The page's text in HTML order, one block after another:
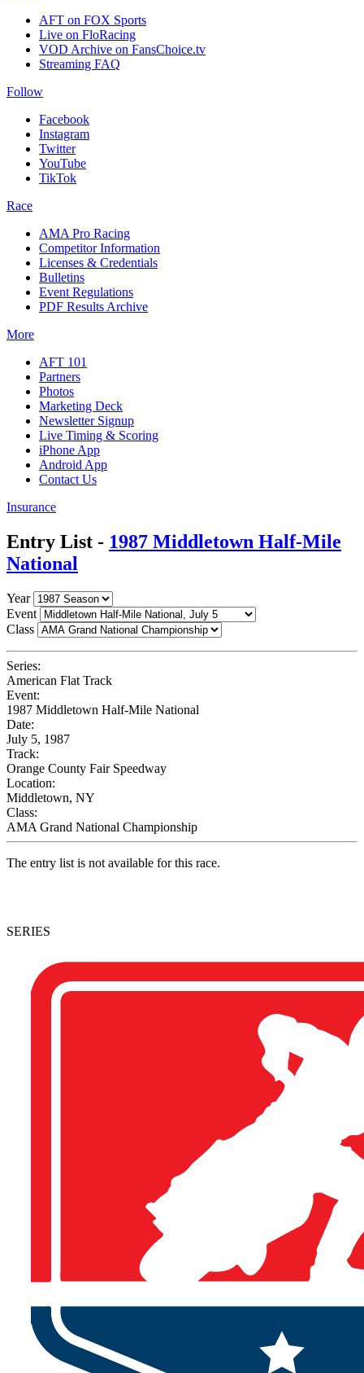
AFT on FOX Sports
Live on FloRacing
VOD Archive on FansChoice.tv
Streaming FAQ
Follow
Facebook
Instagram
Twitter
YouTube
TikTok
Race
AMA Pro Racing
Competitor Information
Licenses & Credentials
Bulletins
Event Regulations
PDF Results Archive
More
AFT 101
Partners
Photos
Marketing Deck
Newsletter Signup
Live Timing & Scoring
iPhone App
Android App
Contact Us
Insurance
Entry List - 1987 Middletown Half-Mile
National
Year
Event
Class
Series:
American Flat Track
Event:
1987 Middletown Half-Mile National
Date:
July 5, 1987
Track:
Orange County Fair Speedway
Location:
Middletown, NY
Class:
AMA Grand National Championship
The entry list is not available for this race.
SERIES